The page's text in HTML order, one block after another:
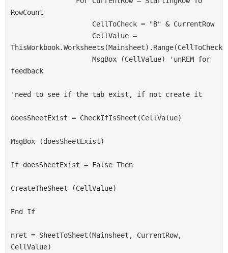
RowCount
                    CellToCheck = "B" & CurrentRow
feedback
'need to see if the tab exist, if not create it
doesSheetExist = CheckIfIsSheet(CellValue)
MsgBox (doesSheetExist)
If doesSheetExist = False Then
CreateTheSheet (CellValue)
End If
nret = SheetToSheet(Mainsheet, CurrentRow,
CellValue)